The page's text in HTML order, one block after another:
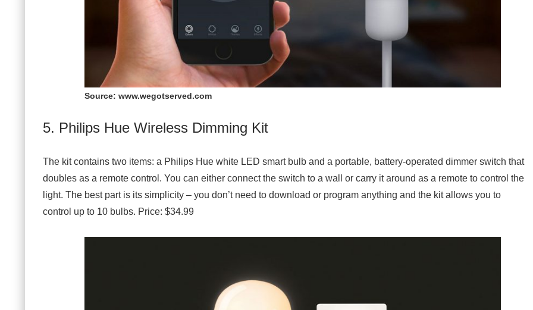
Source: www.wegotserved.com
5. Philips Hue Wireless Dimming Kit
The kit contains two items: a Philips Hue white LED smart bulb and a portable, battery-operated dimmer switch that
doubles as a remote control. You can either connect the switch to a wall or carry it around as a remote to control the
light. The best part is its simplicity – you don’t need to download or program anything and the kit allows you to
control up to 10 bulbs. Price: $34.99